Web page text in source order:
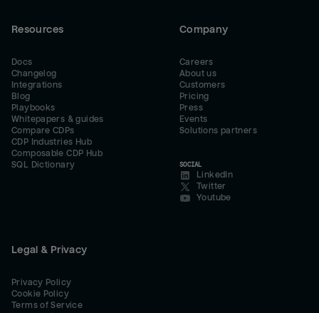
Resources
Docs
Changelog
Integrations
Blog
Playbooks
Whitepapers & guides
Compare CDPs
CDP Industries Hub
Composable CDP Hub
SQL Dictionary
Company
Careers
About us
Customers
Pricing
Press
Events
Solutions partners
SOCIAL
LinkedIn
Twitter
Youtube
Legal & Privacy
Privacy Policy
Cookie Policy
Terms of Service